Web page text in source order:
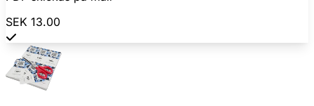
SEK 13.00